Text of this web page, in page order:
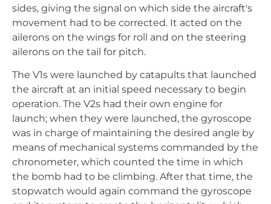
sides, giving the signal on which side the aircraft's
movement had to be corrected. It acted on the
ailerons on the wings for roll and on the steering
ailerons on the tail for pitch.
The V1s were launched by catapults that launched
the aircraft at an initial speed necessary to begin
operation. The V2s had their own engine for
launch; when they were launched, the gyroscope
was in charge of maintaining the desired angle by
means of mechanical systems commanded by the
chronometer, which counted the time in which
the bomb had to be climbing. After that time, the
stopwatch would again command the gyroscope